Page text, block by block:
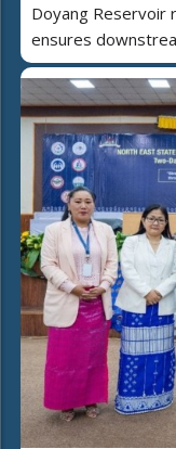
Doyang Reservoir
ensures